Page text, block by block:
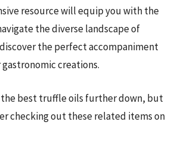
resource will equip you with the
the diverse landscape of
the perfect accompaniment
creations.
the best truffle oils further down, but
checking out these related items on